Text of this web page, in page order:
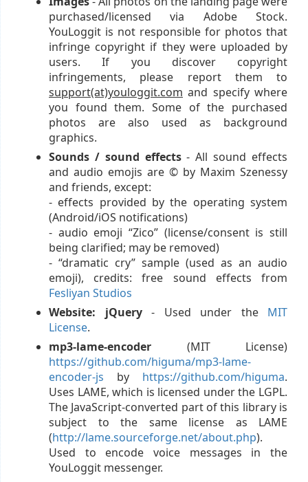
purchased/licensed via Adobe Stock.
YouLoggit is not responsible for photos that
infringe copyright if they were uploaded by
users. If you discover copyright
infringements, please report them to
support(at)youloggit.com and specify where
you found them. Some of the purchased
photos are also used as background
graphics.
Sounds / sound effects- All sound effects
and audio emojis are © by Maxim Szenessy
and friends, except:
- effects provided by the operating system
(Android/iOS notifications)
- audio emoji “Zico” (license/consent is still
being clarified; may be removed)
- “dramatic cry” sample (used as an audio
emoji), credits: free sound effects from
Fesliyan Studios
Website: jQuery- Used under the MIT
License.
mp3-lame-encoder (MIT License)
https://github.com/higuma/mp3-lame-
encoder-js by https://github.com/higuma.
Uses LAME, which is licensed under the LGPL.
The JavaScript-converted part of this library is
subject to the same license as LAME
(http://lame.sourceforge.net/about.php).
Used to encode voice messages in the
YouLoggit messenger.